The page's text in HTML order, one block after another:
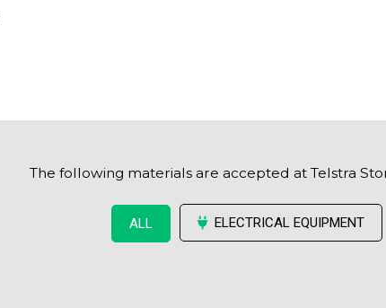
The following materials are accepted at Telstra
ALL ELECTRICAL EQUIPMENT